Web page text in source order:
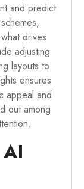
and predict
drives
adjusting
layouts to
ensures
appeal and
out among